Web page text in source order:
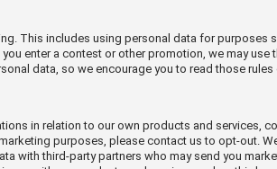
This includes using personal data for purposes
enter a contest or other promotion, we may
data, so we encourage you to read those
in relation to our own products and services,
purposes, please contact us to opt-out.
with third-party partners who may send you